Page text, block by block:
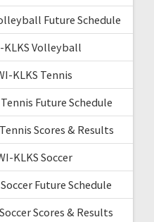
Future Schedule
KLKS Volleyball
KLKS Tennis
Future Schedule
Scores & Results
KLKS Soccer
Future Schedule
Scores & Results